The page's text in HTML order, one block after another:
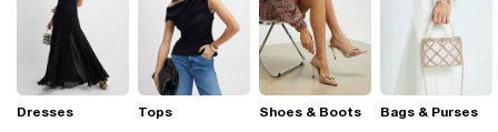
Dresses Tops Shoes & Boots Bags & Purses